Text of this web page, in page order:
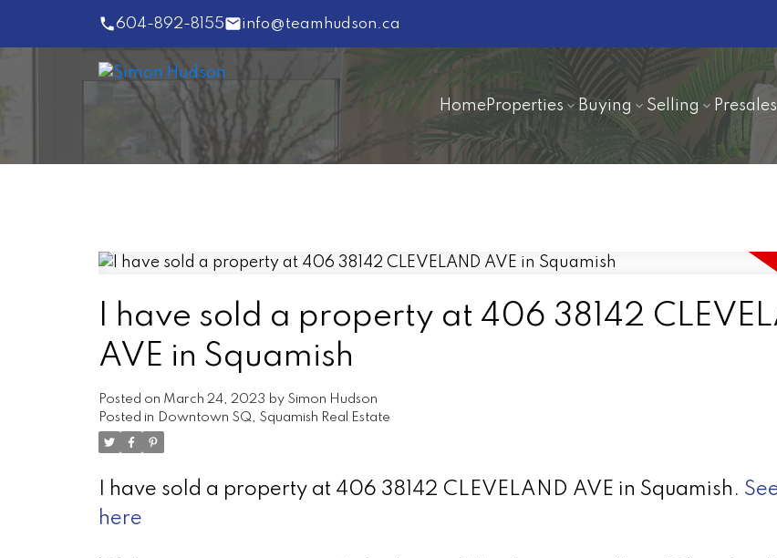
604-892-8155 info@teamhudson.ca
HomeProperties Buying Selling Presales
I have sold a property at 406 38142
AVE in Squamish
Posted on March 24, 2023 by Simon Hudson
Posted in Downtown SQ, Squamish Real Estate
I have sold a property at 406 38142 CLEVELAND AVE in Squamish.
here